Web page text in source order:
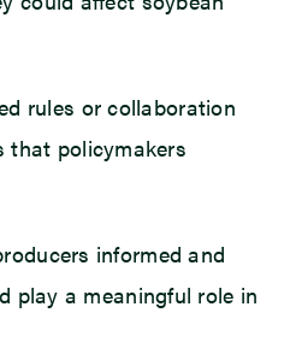
rules or collaboration
that policymakers
informed and
play a meaningful role in